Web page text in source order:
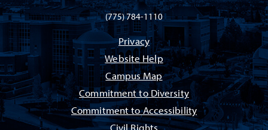
(775) 784-1110
Privacy
Website Help
Campus Map
Commitment to Diversity
Commitment to Accessibility